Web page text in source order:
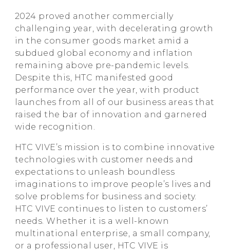
HTC
HTC Devices & Accessories
Video Tutorials
Login
2024 proved another commercially
challenging year, with decelerating growth
in the consumer goods market amid a
subdued global economy and inflation
remaining above pre-pandemic levels.
Despite this, HTC manifested good
performance over the year, with product
launches from all of our business areas that
raised the bar of innovation and garnered
wide recognition.
HTC VIVE’s mission is to combine innovative
technologies with customer needs and
expectations to unleash boundless
imaginations to improve people’s lives and
solve problems for business and society.
HTC VIVE continues to listen to customers’
needs. Whether it is a well-known
multinational enterprise, a small company,
or a professional user, HTC VIVE is